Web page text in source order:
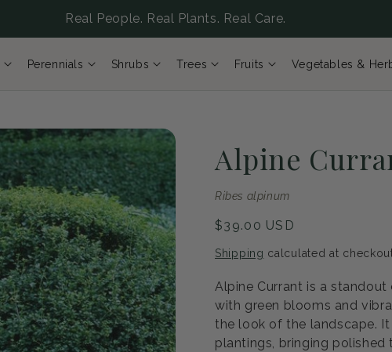
Real People. Real Plants. Real Care.
Perennials Shrubs Trees Fruits Vegetables &
Alpine
Ribes alpinum
Regular
$39.00 USD
Shipping calculated at
Alpine Currant is a
with green blooms and
the look of the landscape.
plantings, bringing